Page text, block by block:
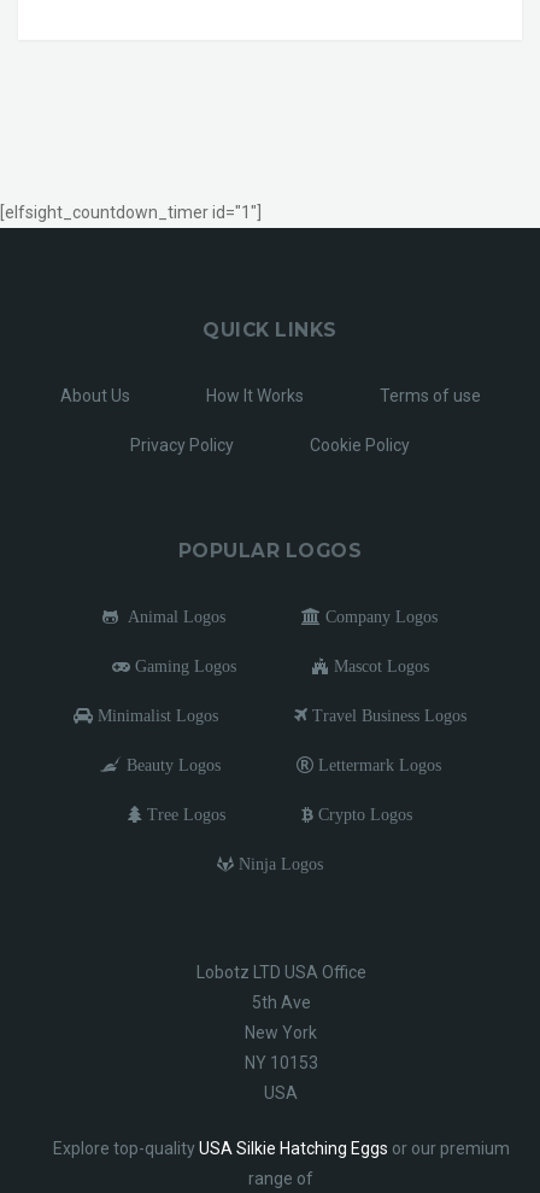
[elfsight_countdown_timer id="1"]
QUICK LINKS
About Us How It Works Terms of use
Privacy Policy Cookie Policy
POPULAR LOGOS
Animal Logos Company Logos
Gaming Logos Mascot Logos
Minimalist Logos Travel Business Logos
Beauty Logos Lettermark Logos
Tree Logos Crypto Logos
Ninja Logos
Lobotz LTD USA Office
5th Ave
New York
NY 10153
USA
Explore top-qualityUSA Silkie Hatching Eggs or our premium
range of